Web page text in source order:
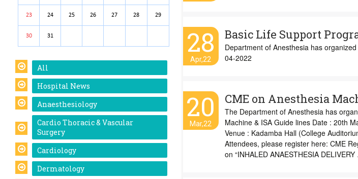
23 24 25 26 27 28 29
30 31
All
Hospital News
Anaesthesiology
Cardio Thoracic & Vascular
Surgery
Cardiology
Dermatology
28
Apr,22
Basic Life Support
Department of Anesthesia has
04-2022
20
Mar,22
CME on Anesthesia
The Department of Anesthesia has
Machine & ISA Guide lines Date : 20th
Venue : Kadamba Hall (College
Attendees, please register here: CME
on “INHALED ANAESTHESIA